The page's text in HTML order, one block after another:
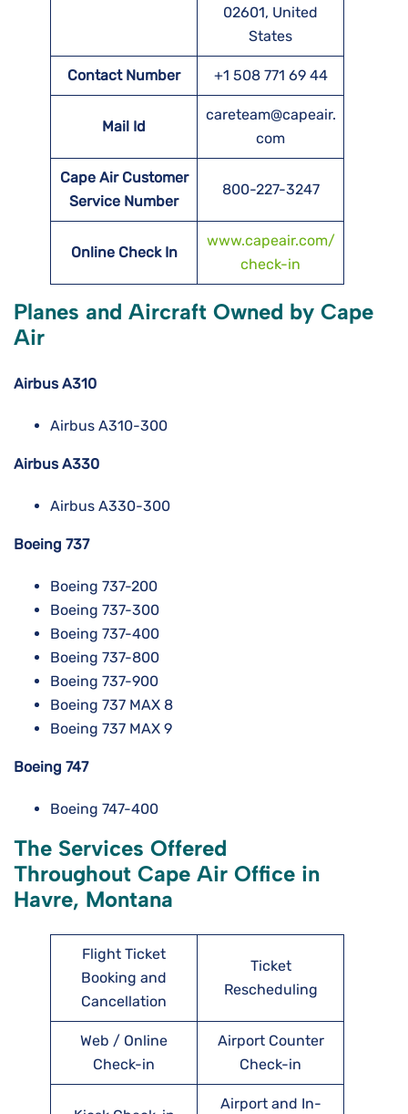
02601, United
States
Contact Number +1 508 771 69 44
Mail Id
careteam@capeair.
com
Cape Air Customer
Service Number
800-227-3247
Online Check In
www.capeair.com/
check-in
Planes and Aircraft Owned by Cape
Air
Airbus A310
Airbus A310-300
Airbus A330
Airbus A330-300
Boeing 737
Boeing 737-200
Boeing 737-300
Boeing 737-400
Boeing 737-800
Boeing 737-900
Boeing 737 MAX 8
Boeing 737 MAX 9
Boeing 747
Boeing 747-400
The Services Offered
Throughout Cape Air Office in
Havre, Montana
Flight Ticket
Booking and
Cancellation
Ticket
Rescheduling
Web / Online
Check-in
Airport Counter
Check-in
Airport and In-